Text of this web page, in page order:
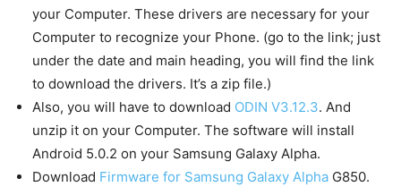
your Computer. These drivers are necessary for your
Computer to recognize your Phone. (go to the link; just
under the date and main heading, you will find the link
to download the drivers. It’s a zip file.)
Also, you will have to download ODIN V3.12.3. And
unzip it on your Computer. The software will install
Android 5.0.2 on your Samsung Galaxy Alpha.
Download Firmware for Samsung Galaxy Alpha G850.